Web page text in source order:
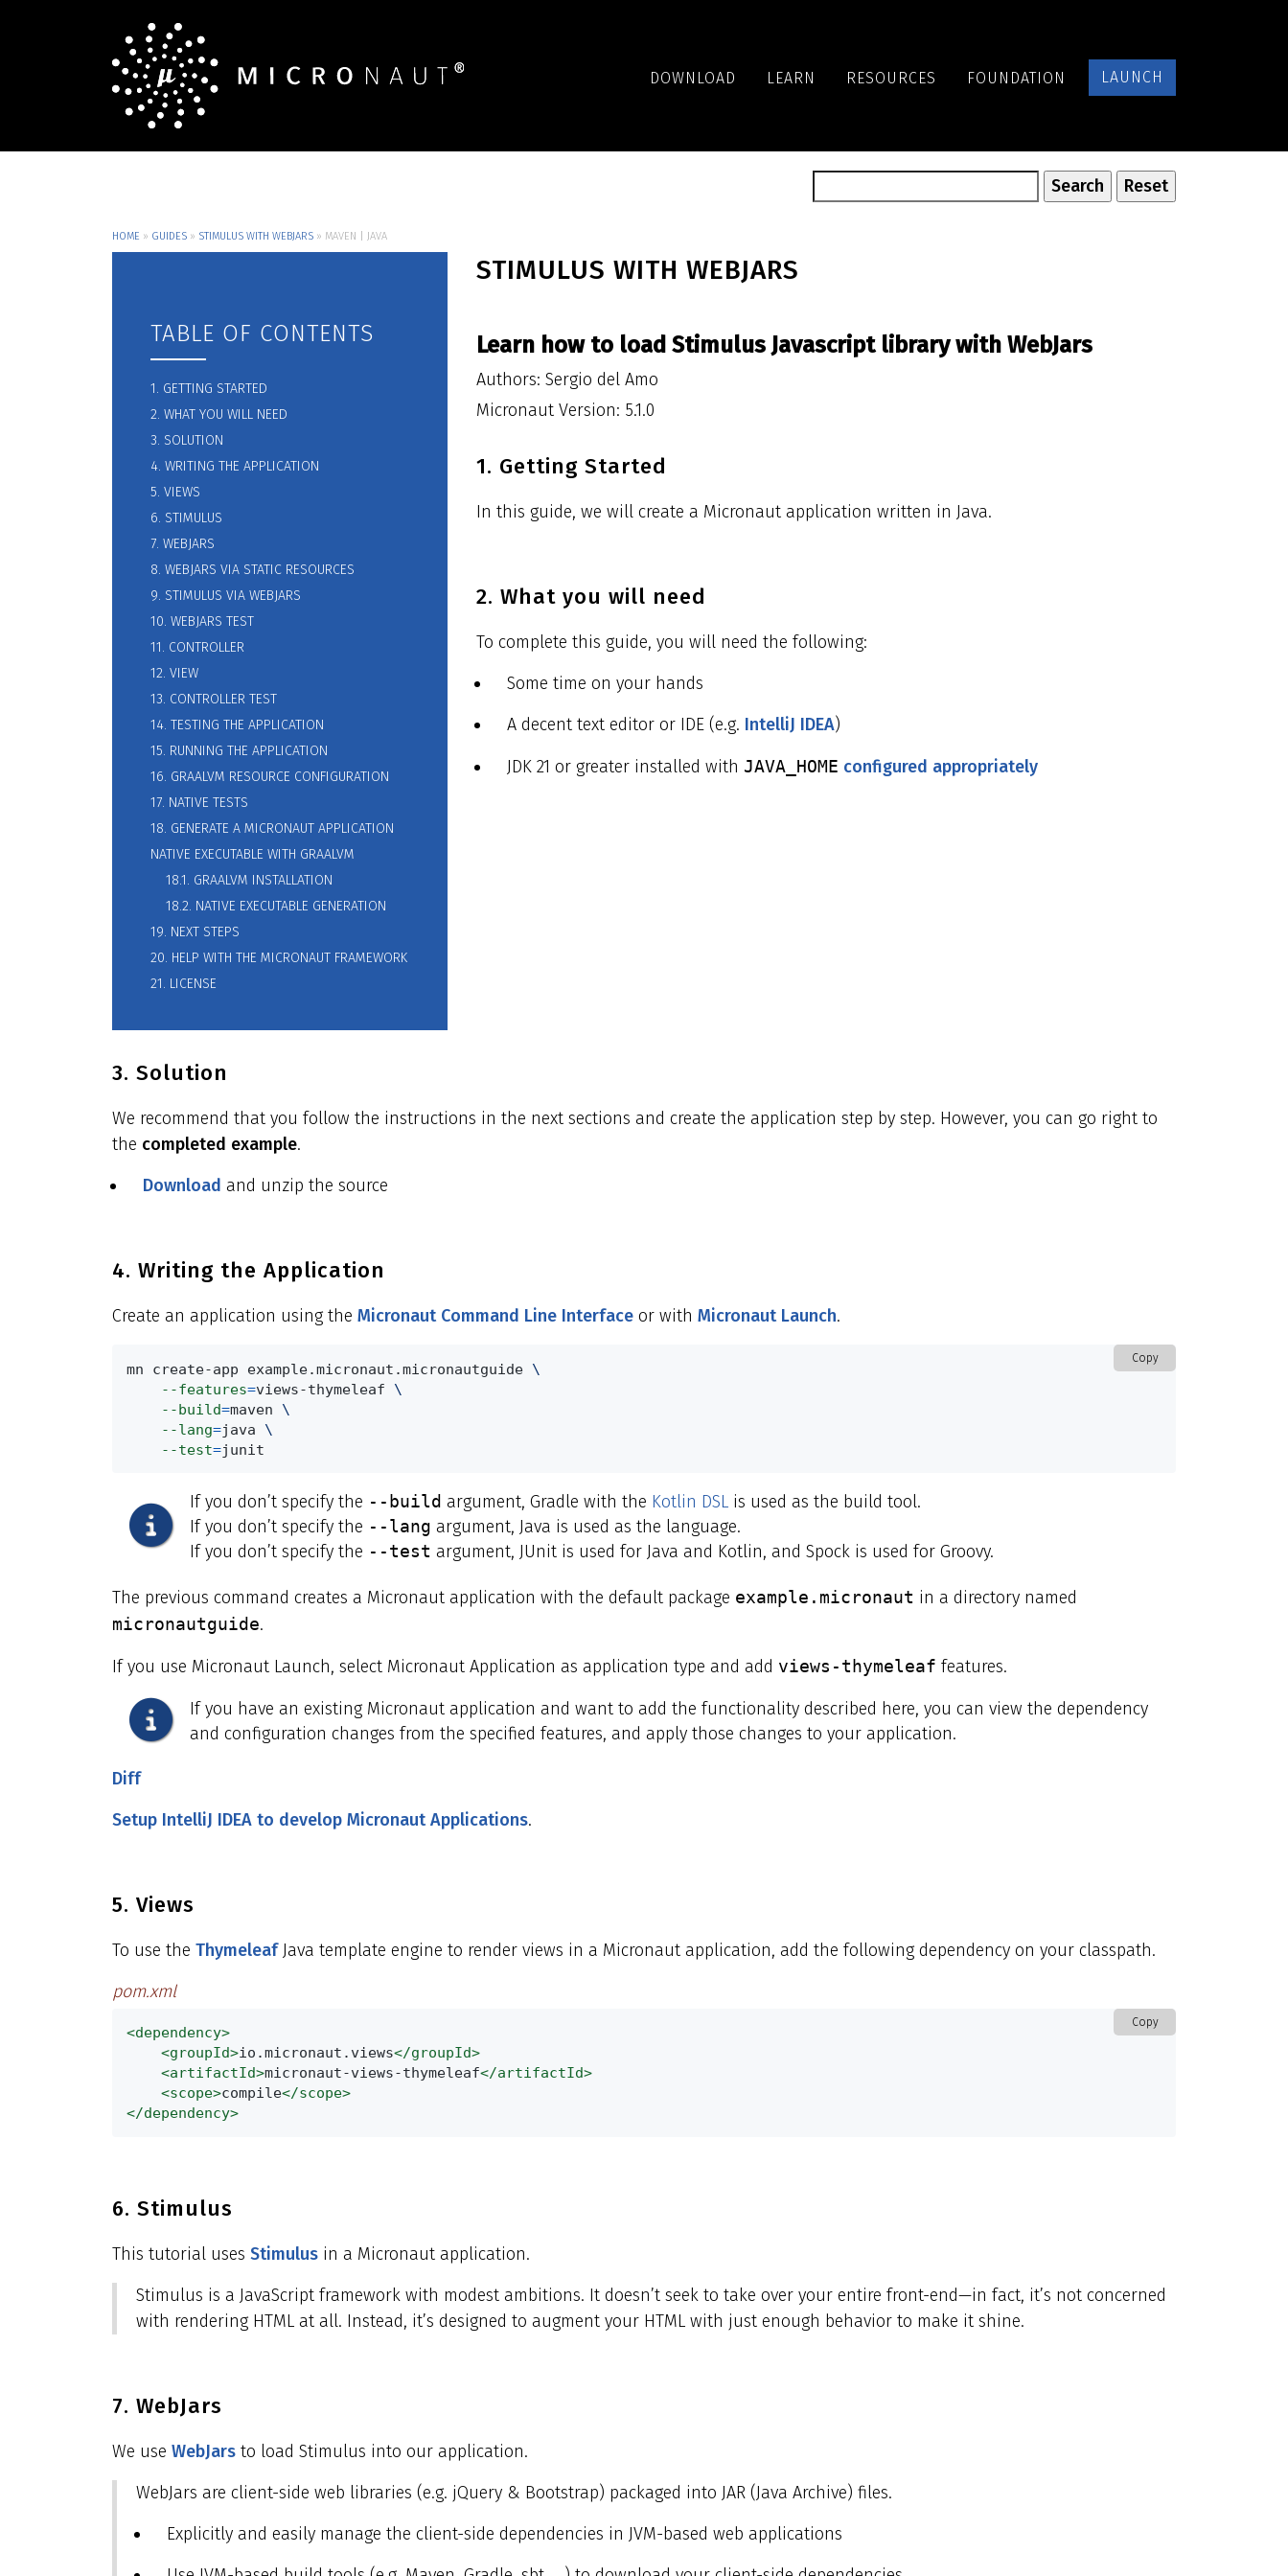
DOWNLOAD LEARN RESOURCES FOUNDATION LAUNCH
HOME » GUIDES » STIMULUS WITH WEBJARS » MAVEN | JAVA
TABLE OF CONTENTS
1. GETTING STARTED
2. WHAT YOU WILL NEED
3. SOLUTION
4. WRITING THE APPLICATION
5. VIEWS
6. STIMULUS
7. WEBJARS
8. WEBJARS VIA STATIC RESOURCES
9. STIMULUS VIA WEBJARS
10. WEBJARS TEST
11. CONTROLLER
12. VIEW
13. CONTROLLER TEST
14. TESTING THE APPLICATION
15. RUNNING THE APPLICATION
16. GRAALVM RESOURCE CONFIGURATION
17. NATIVE TESTS
18. GENERATE A MICRONAUT APPLICATION
NATIVE EXECUTABLE WITH GRAALVM
18.1. GRAALVM INSTALLATION
18.2. NATIVE EXECUTABLE GENERATION
19. NEXT STEPS
20. HELP WITH THE MICRONAUT FRAMEWORK
21. LICENSE
STIMULUS WITH WEBJARS
Learn how to load Stimulus Javascript library with WebJars
Authors: Sergio del Amo
Micronaut Version: 5.1.0
1. Getting Started
In this guide, we will create a Micronaut application written in Java.
2. What you will need
To complete this guide, you will need the following:
Some time on your hands
A decent text editor or IDE (e.g. IntelliJ IDEA)
JDK 21 or greater installed with JAVA_HOME configured appropriately
3. Solution
We recommend that you follow the instructions in the next sections and create the application step by step. However, you can go right to
the completed example.
Download and unzip the source
4. Writing the Application
Create an application using the Micronaut Command Line Interface or with Micronaut Launch.
Copy
mn create-app example.micronaut.micronautguide \
--features=views-thymeleaf \
--build=maven \
--lang=java \
--test=junit
If you don’t specify the --build argument, Gradle with the Kotlin DSL is used as the build tool.
If you don’t specify the --lang argument, Java is used as the language.
If you don’t specify the --test argument, JUnit is used for Java and Kotlin, and Spock is used for Groovy.
The previous command creates a Micronaut application with the default package example.micronaut in a directory named
micronautguide.
If you use Micronaut Launch, select Micronaut Application as application type and add views-thymeleaf features.
If you have an existing Micronaut application and want to add the functionality described here, you can view the dependency
and configuration changes from the specified features, and apply those changes to your application.
Diff
Setup IntelliJ IDEA to develop Micronaut Applications.
5. Views
To use the ThymeleafJava template engine to render views in a Micronaut application, add the following dependency on your classpath.
pom.xml
Copy
<dependency>
<groupId>io.micronaut.views</groupId>
<artifactId>micronaut-views-thymeleaf</artifactId>
<scope>compile</scope>
</dependency>
6. Stimulus
This tutorial uses Stimulus in a Micronaut application.
Stimulus is a JavaScript framework with modest ambitions. It doesn’t seek to take over your entire front-end—in fact, it’s not concerned
with rendering HTML at all. Instead, it’s designed to augment your HTML with just enough behavior to make it shine.
7. WebJars
We use WebJars to load Stimulus into our application.
WebJars are client-side web libraries (e.g. jQuery & Bootstrap) packaged into JAR (Java Archive) files.
Explicitly and easily manage the client-side dependencies in JVM-based web applications